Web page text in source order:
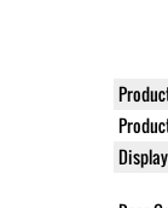
Display